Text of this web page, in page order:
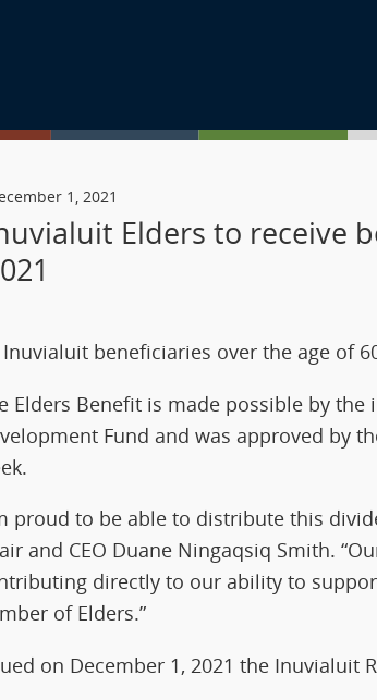
1, 2021
Elders to receive
beneficiaries over the age of
Elders Benefit is made possible by
Fund and was approved by
proud to be able to distribute this
and CEO Duane Ningaqsiq Smith.
directly to our ability to
of Elders.”
on December 1, 2021 the Inuvialuit